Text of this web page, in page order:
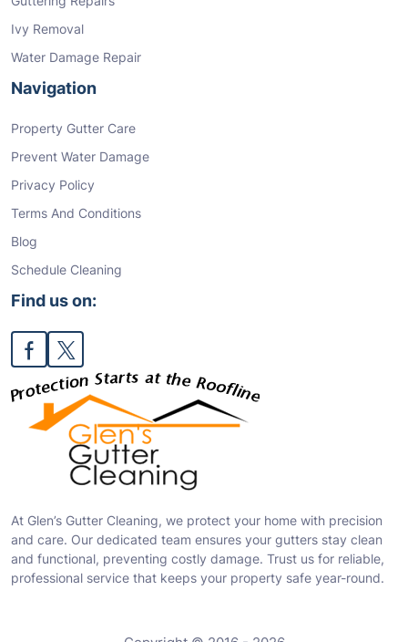
Ivy Removal
Water Damage Repair
Navigation
Property Gutter Care
Prevent Water Damage
Privacy Policy
Terms And Conditions
Blog
Schedule Cleaning
Find us on:
At Glen’s Gutter Cleaning, we protect your home with precision
and care. Our dedicated team ensures your gutters stay clean
and functional, preventing costly damage. Trust us for reliable,
professional service that keeps your property safe year-round.